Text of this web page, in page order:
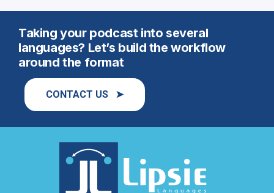
Taking your podcast into several
languages? Let’s build the workflow
around the format
CONTACT US ➤